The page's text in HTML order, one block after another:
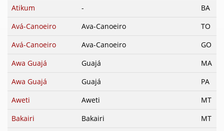
Atikum
-
BA
Avá-Canoeiro
Ava-Canoeiro
TO
Avá-Canoeiro
Ava-Canoeiro
GO
Awa Guajá
Guajá
MA
Awa Guajá
Guajá
PA
Aweti
Aweti
MT
Bakairi
Bakairi
MT